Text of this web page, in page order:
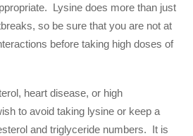
Lysine does more than just
so be sure that you are not at
before taking high doses of
heart disease, or high
to avoid taking lysine or keep a
and triglyceride numbers. It is